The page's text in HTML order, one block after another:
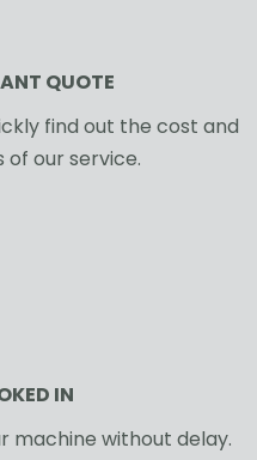
QUOTE
find out the cost and
our service.
IN
machine without delay.